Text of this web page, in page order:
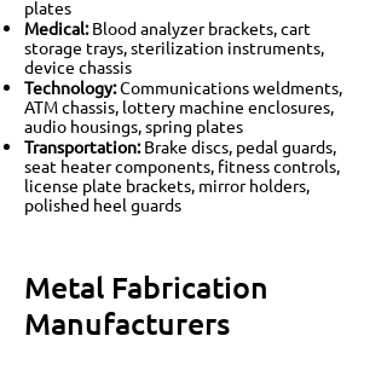
plates
Medical:Blood analyzer brackets, cart
storage trays, sterilization instruments,
device chassis
Technology:Communications weldments,
ATM chassis, lottery machine enclosures,
audio housings, spring plates
Transportation:Brake discs, pedal guards,
seat heater components, fitness controls,
license plate brackets, mirror holders,
polished heel guards
Metal Fabrication
Manufacturers